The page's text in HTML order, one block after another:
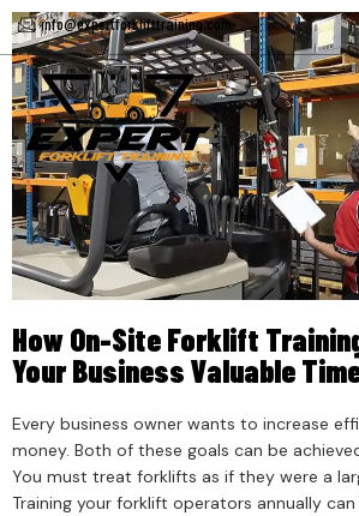
info@expertforklifttraining.com
How On-Site Forklift
Your Business Valuable
Every business owner wants to increase
money. Both of these goals can be
You must treat forklifts as if they were a
Training your forklift operators annually